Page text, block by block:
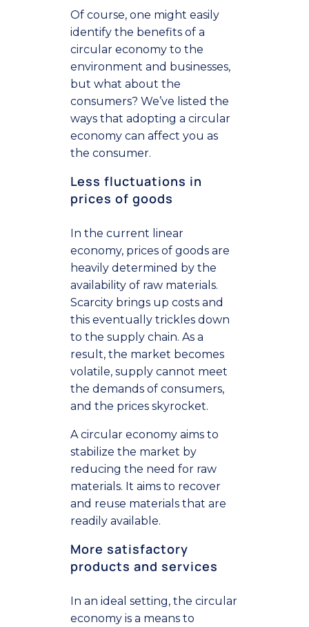
Of course, one might easily
identify the benefits of a
circular economy to the
environment and businesses,
but what about the
consumers? We’ve listed the
ways that adopting a circular
economy can affect you as
the consumer.
Less fluctuations in
prices of goods
In the current linear
economy, prices of goods are
heavily determined by the
availability of raw materials.
Scarcity brings up costs and
this eventually trickles down
to the supply chain. As a
result, the market becomes
volatile, supply cannot meet
the demands of consumers,
and the prices skyrocket.
A circular economy aims to
stabilize the market by
reducing the need for raw
materials. It aims to recover
and reuse materials that are
readily available.
More satisfactory
products and services
In an ideal setting, the circular
economy is a means to